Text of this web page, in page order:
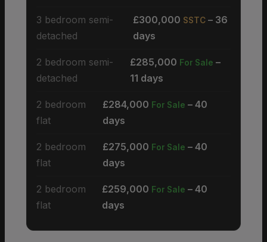
3 bedroom semi-
detached
£300,000 SSTC– 36
days
2 bedroom semi-
detached
£285,000 For Sale –
11 days
2 bedroom
flat
£284,000 For Sale – 40
days
2 bedroom
flat
£275,000 For Sale – 40
days
2 bedroom
flat
£259,000 For Sale – 40
days